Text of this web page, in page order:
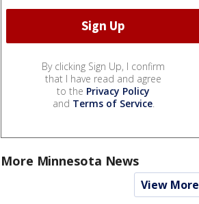
By clicking Sign Up, I confirm
that I have read and agree
to the Privacy Policy
and Terms of Service.
More Minnesota News
View More